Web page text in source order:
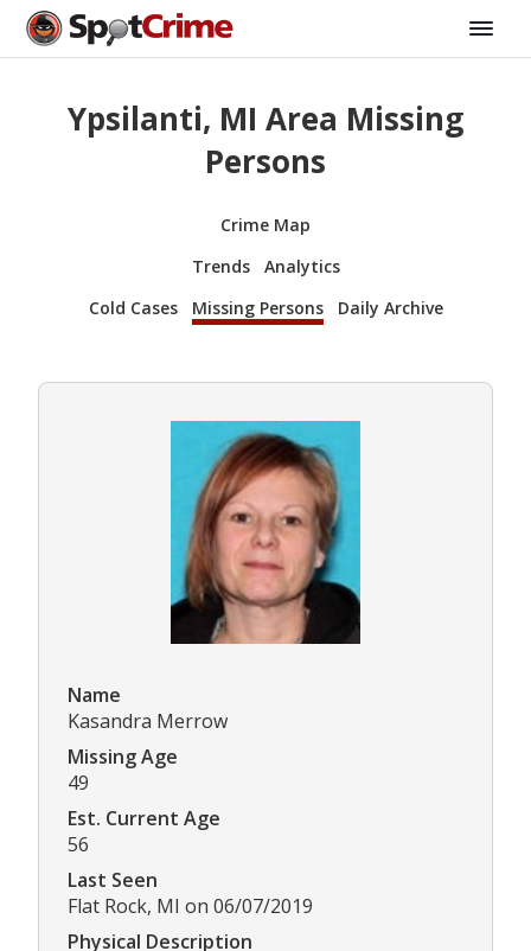
Ypsilanti, MI Area Missing
Persons
Crime Map
Trends
Analytics
Cold Cases
Missing Persons Daily Archive
Name
Kasandra Merrow
Missing Age
49
Est. Current Age
56
Last Seen
Flat Rock, MI on 06/07/2019
Physical Description